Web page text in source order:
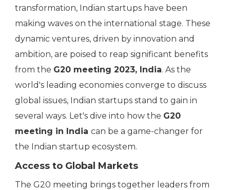
transformation, Indian startups have been
making waves on the international stage. These
dynamic ventures, driven by innovation and
ambition, are poised to reap significant benefits
from the G20 meeting 2023, India. As the
world's leading economies converge to discuss
global issues, Indian startups stand to gain in
several ways. Let's dive into how the G20
meeting in India can be a game-changer for
the Indian startup ecosystem.
Access to Global Markets
The G20 meeting brings together leaders from